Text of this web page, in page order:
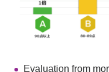
Evaluation from